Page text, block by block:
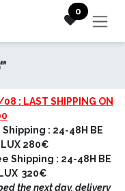
0
: LAST SHIPPING ON
: 24-48H BE
280€
Shipping : 24-48H BE
320€
the next day, delivery